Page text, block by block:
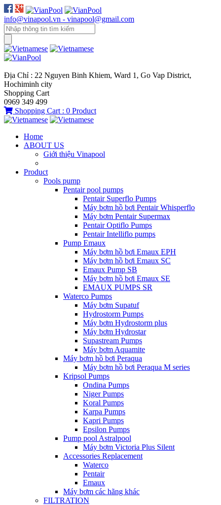
info@vinapool.vn - vinapool@gmail.com
Địa Chỉ : 22 Nguyen Binh Khiem, Ward 1, Go Vap District,
Hochiminh city
Shopping Cart
0969 349 499
Shopping Cart : 0 Product
Home
ABOUT US
Giới thiệu Vinapool
Product
Pools pump
Pentair pool pumps
Pentair Superflo Pumps
Máy bơm hồ bơi Pentair Whisperflo
Máy bơm Pentair Supermax
Pentair Optiflo Pumps
Pentair Intelliflo pumps
Pump Emaux
Máy bơm hồ bơi Emaux EPH
Máy bơm hồ bơi Emaux SC
Emaux Pump SB
Máy bơm hồ bơi Emaux SE
EMAUX PUMPS SR
Waterco Pumps
Máy bơm Supatuf
Hydrostorm Pumps
Máy bơm Hydrostorm plus
Máy bơm Hydrostar
Supastream Pumps
Máy bơm Aquamite
Máy bơm hồ bơi Peraqua
Máy bơm hồ bơi Peraqua M series
Kripsol Pumps
Ondina Pumps
Niger Pumps
Koral Pumps
Karpa Pumps
Kapri Pumps
Epsilon Pumps
Pump pool Astralpool
Máy bơm Victoria Plus Silent
Accessories Replacement
Waterco
Pentair
Emaux
Máy bơm các hãng khác
FILTRATION